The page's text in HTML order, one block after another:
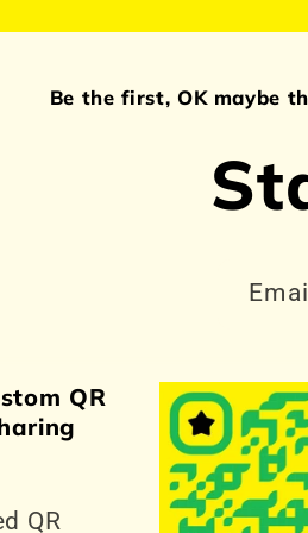
Be the first, OK maybe
Email
QR
QR